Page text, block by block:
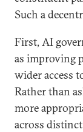
Such a
First, AI
as improving
wider access
Rather than
more
across